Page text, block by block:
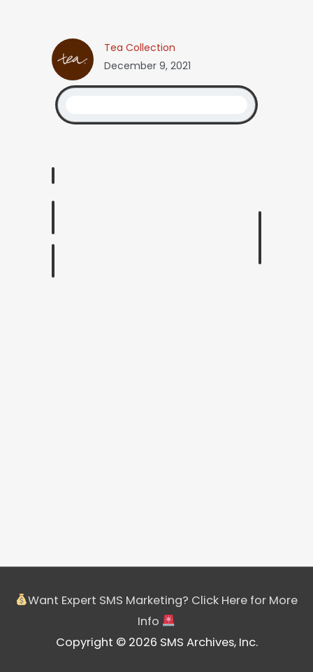
Tea Collection
December 9, 2021
Want Expert SMS Marketing? Click Here for More
Info
Copyright © 2026 SMS Archives, Inc.